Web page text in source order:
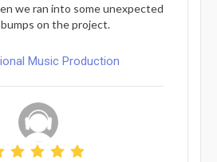
we ran into some unexpected
on the project.
Music Production